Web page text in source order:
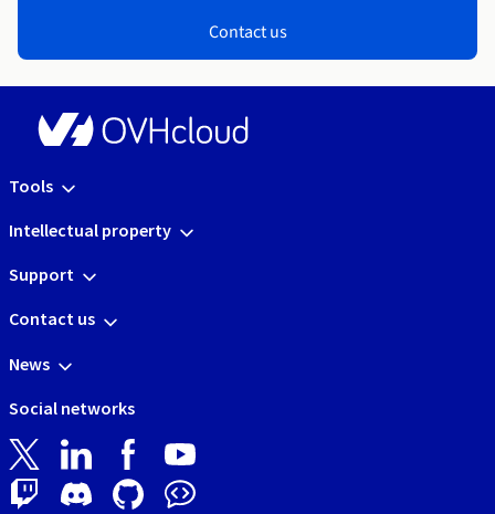
Contact us
Tools
Intellectual property
Support
Contact us
News
Social networks